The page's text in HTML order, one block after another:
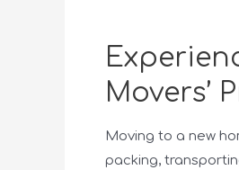
Movers’
Moving to a new
packing,